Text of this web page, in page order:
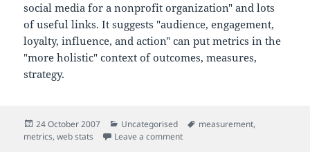
social media for a nonprofit organization" and lots
of useful links. It suggests "audience, engagement,
loyalty, influence, and action" can put metrics in the
"more holistic" context of outcomes, measures,
strategy.
Posted
on
24 October 2007 Categories
Uncategorised Tags
measurement,
metrics,web stats Leave a commenton Metrics and ROI for social